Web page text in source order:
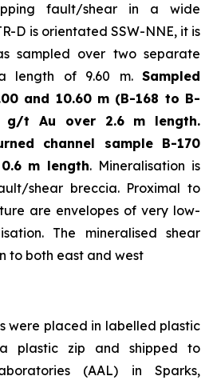
fault/shear in a wide
D is orientated SSW-NNE, it is
sampled over two separate
length of 9.60 m. Sampled
and 10.60 m (B-168 to B-
g/t Au over 2.6 m length.
channel sample B-170
m length. Mineralisation is
shear breccia. Proximal to
are envelopes of very low-
The mineralised shear
to both east and west
were placed in labelled plastic
plastic zip and shipped to
(AAL) in Sparks,